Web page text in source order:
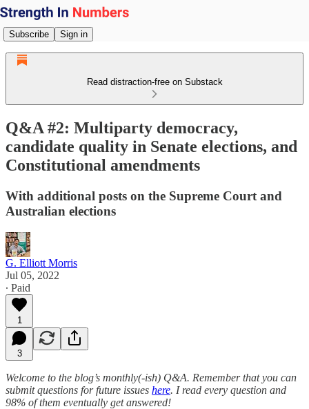
Subscribe Sign in
Read distraction-free on Substack
Q&A #2: Multiparty democracy,
candidate quality in Senate elections, and
Constitutional amendments
With additional posts on the Supreme Court and
Australian elections
G. Elliott Morris
Jul 05, 2022
∙ Paid
1
3
Welcome to the blog’s monthly(-ish) Q&A. Remember that you can
submit questions for future issues here. I read every question and
98% of them eventually get answered!